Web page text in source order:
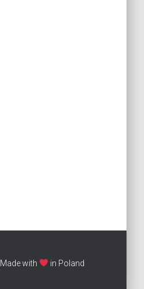
Made with in Poland